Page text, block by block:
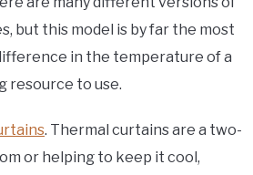
but this model is by far the most
in the temperature of a
resource to use.
. Thermal curtains are a two-
or helping to keep it cool,